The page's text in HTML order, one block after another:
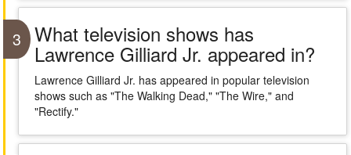
3 What television shows has
Lawrence Gilliard Jr. appeared in?
Lawrence Gilliard Jr. has appeared in popular television
shows such as "The Walking Dead," "The Wire," and
"Rectify."